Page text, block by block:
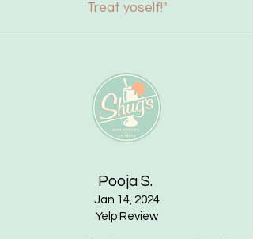
Treat yoself!"
Pooja S.
Jan 14, 2024
Yelp Review